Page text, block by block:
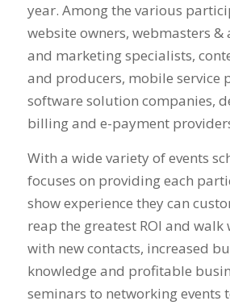
year. Among the various
website owners, webmasters
and marketing specialists,
and producers, mobile service
software solution companies,
billing and e-payment
With a wide variety of events
focuses on providing each
show experience they can
reap the greatest ROI and
with new contacts, increased
knowledge and profitable
seminars to networking events